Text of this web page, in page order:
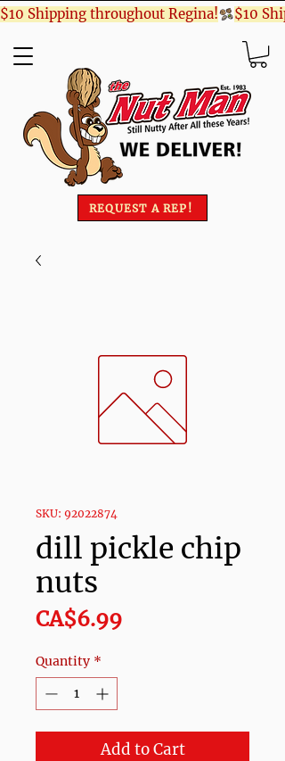
REQUEST A REP!
$10 Shipping throughout Regina!
SKU: 92022874
dill pickle chip
nuts
CA$6.99Price
Quantity *
Add to Cart